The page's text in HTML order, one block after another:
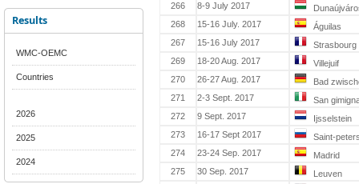
Results
WMC-OEMC
Countries
2026
2025
2024
266
8-9 July 2017
268
15-16 July. 2017
Águilas
267
15-16 July 2017
Strasbourg
269
18-20 Aug. 2017
Villejuif
270
26-27 Aug. 2017
Bad
271
2-3 Sept. 2017
San
272
9 Sept. 2017
Ijsselstein
273
16-17 Sept 2017
Saint-
274
23-24 Sep. 2017
Madrid
275
30 Sep. 2017
Leuven